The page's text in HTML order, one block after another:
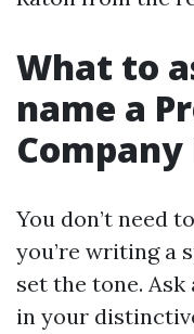
What to
name a
Company
You don’t need
you’re writing a
set the tone.
in your